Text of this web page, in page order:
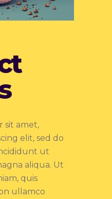
sit amet,
elit, sed do
ut
aliqua. Ut
quis
ullamco